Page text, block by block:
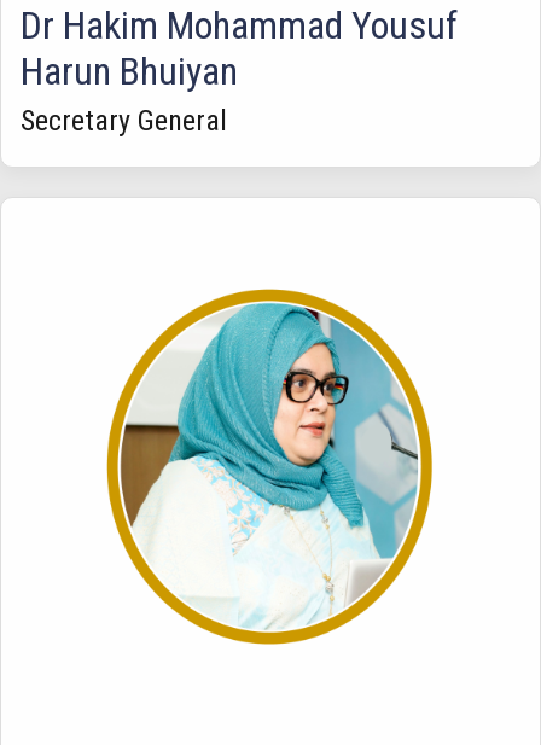
Dr Hakim Mohammad Yousuf
Harun Bhuiyan
Secretary General